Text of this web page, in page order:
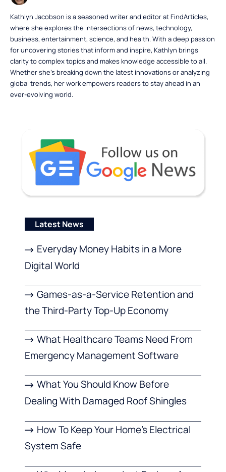
Kathlyn Jacobson is a seasoned writer and editor at FindArticles,
where she explores the intersections of news, technology,
business, entertainment, science, and health. With a deep passion
for uncovering stories that inform and inspire, Kathlyn brings
clarity to complex topics and makes knowledge accessible to all.
Whether she’s breaking down the latest innovations or analyzing
global trends, her work empowers readers to stay ahead in an
ever-evolving world.
Latest News
Everyday Money Habits in a More
Digital World
Games-as-a-Service Retention and
the Third-Party Top-Up Economy
What Healthcare Teams Need From
Emergency Management Software
What You Should Know Before
Dealing With Damaged Roof Shingles
How To Keep Your Home’s Electrical
System Safe